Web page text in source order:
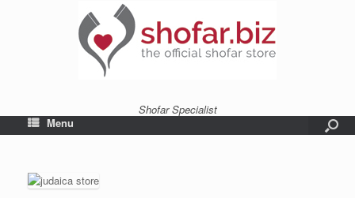
Shofar Specialist
Menu